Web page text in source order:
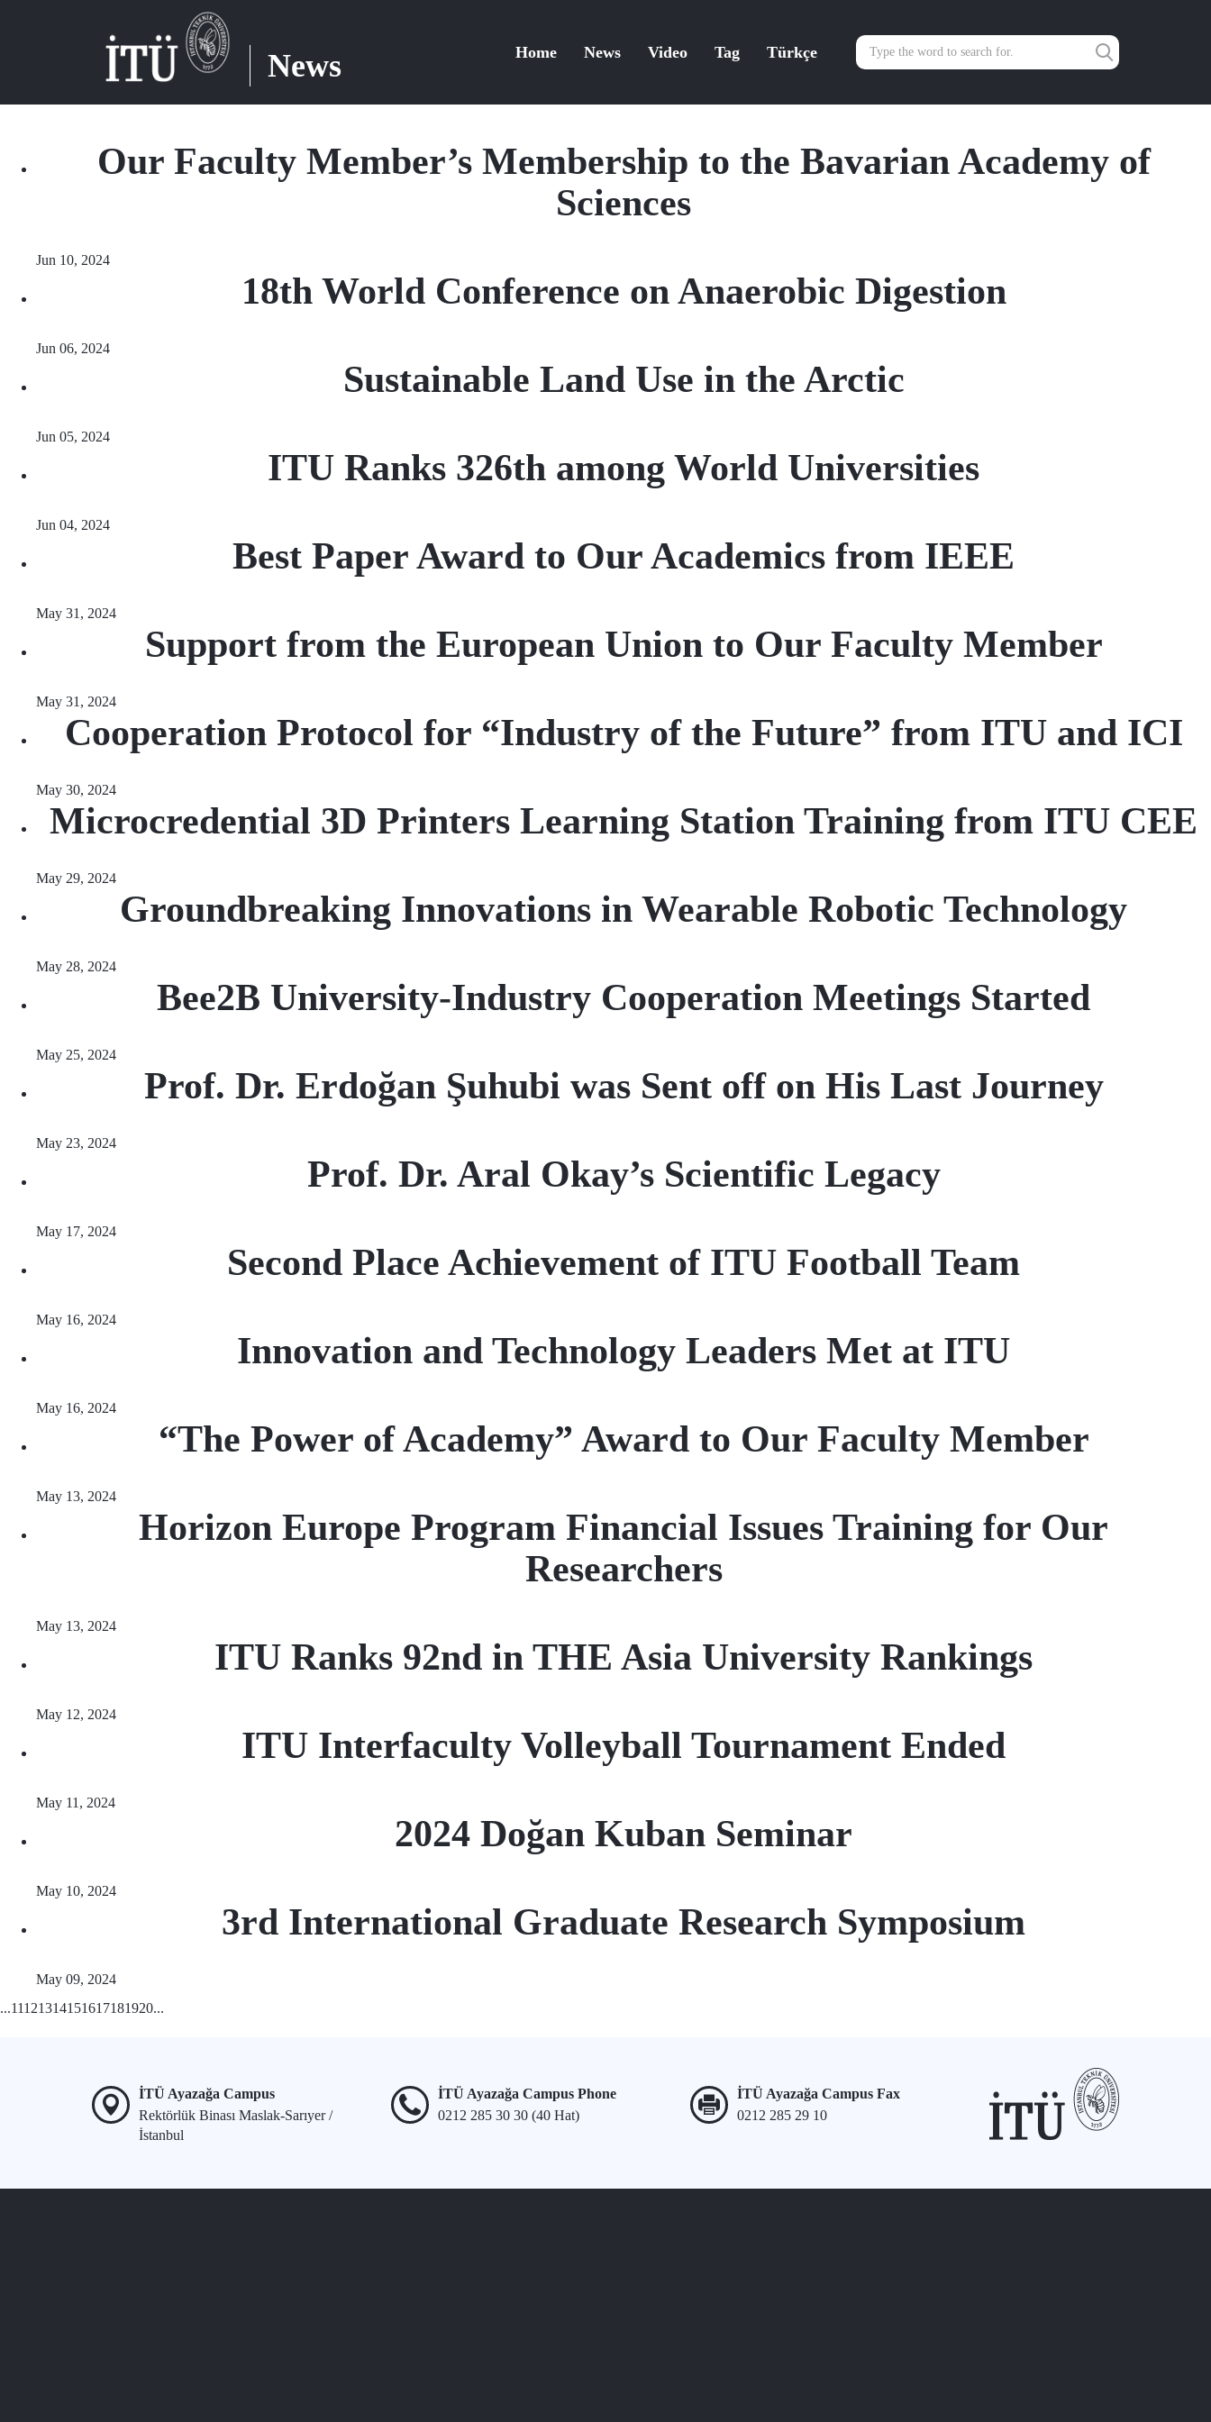
News Home News Video Tag Türkçe
Our Faculty Member’s Membership to the Bavarian Academy of
Sciences
Jun 10, 2024
18th World Conference on Anaerobic Digestion
Jun 06, 2024
Sustainable Land Use in the Arctic
Jun 05, 2024
ITU Ranks 326th among World Universities
Jun 04, 2024
Best Paper Award to Our Academics from IEEE
May 31, 2024
Support from the European Union to Our Faculty Member
May 31, 2024
Cooperation Protocol for “Industry of the Future” from ITU and ICI
May 30, 2024
Microcredential 3D Printers Learning Station Training from ITU CEE
May 29, 2024
Groundbreaking Innovations in Wearable Robotic Technology
May 28, 2024
Bee2B University-Industry Cooperation Meetings Started
May 25, 2024
Prof. Dr. Erdoğan Şuhubi was Sent off on His Last Journey
May 23, 2024
Prof. Dr. Aral Okay’s Scientific Legacy
May 17, 2024
Second Place Achievement of ITU Football Team
May 16, 2024
Innovation and Technology Leaders Met at ITU
May 16, 2024
“The Power of Academy” Award to Our Faculty Member
May 13, 2024
Horizon Europe Program Financial Issues Training for Our
Researchers
May 13, 2024
ITU Ranks 92nd in THE Asia University Rankings
May 12, 2024
ITU Interfaculty Volleyball Tournament Ended
May 11, 2024
2024 Doğan Kuban Seminar
May 10, 2024
3rd International Graduate Research Symposium
May 09, 2024
...11121314151617181920...
İTÜ Ayazağa Campus
Rektörlük Binası Maslak-Sarıyer /
İstanbul
İTÜ Ayazağa Campus Phone
0212 285 30 30 (40 Hat)
İTÜ Ayazağa Campus Fax
0212 285 29 10